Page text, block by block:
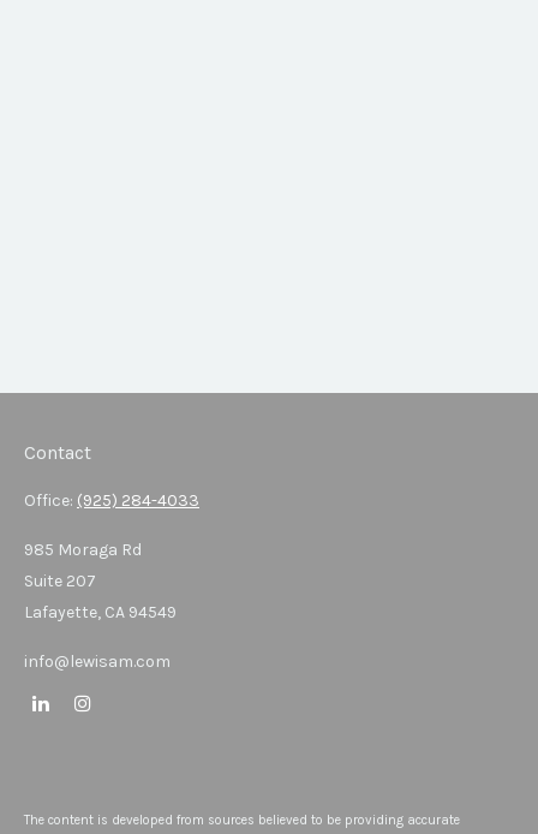
Contact
Office: (925) 284-4033
985 Moraga Rd
Suite 207
Lafayette, CA 94549
info@lewisam.com
The content is developed from sources believed to be providing accurate